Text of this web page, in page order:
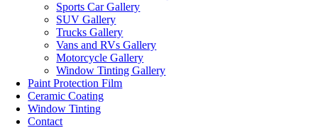
Sports Car Gallery
SUV Gallery
Trucks Gallery
Vans and RVs Gallery
Motorcycle Gallery
Window Tinting Gallery
Paint Protection Film
Ceramic Coating
Window Tinting
Contact